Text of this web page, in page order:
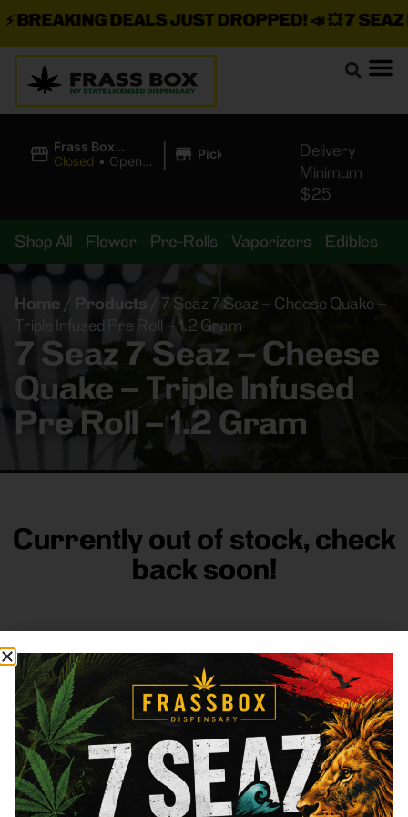
DEALS JUST DROPPED!📣 💥7 SEAZ IS
Frass Box
Cannabis
Closed • Opens
| Pickup
Delivery
Minimum
$25
Shop All Flower Pre-Rolls Vaporizers Edibles
Home / Products
7 Seaz 7 Seaz – Cheese Quake –
Triple Infused Pre Roll – 1.2 Gram
7 Seaz 7 Seaz – Cheese
Quake – Triple Infused
Pre Roll – 1.2 Gram
Currently out of stock, check
back soon!
FRASS BOX
DirectionsShop All CompanyResources
Sign
up for